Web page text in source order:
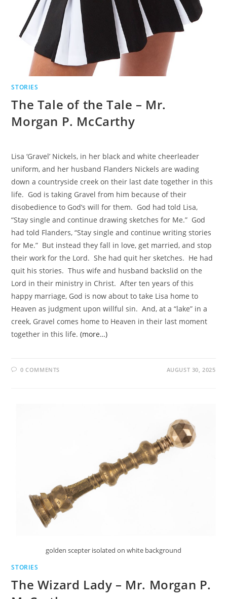
STORIES
The Tale of the Tale – Mr.
Morgan P. McCarthy
Lisa ‘Gravel’ Nickels, in her black and white cheerleader
uniform, and her husband Flanders Nickels are wading
down a countryside creek on their last date together in this
life. God is taking Gravel from him because of their
disobedience to God’s will for them. God had told Lisa,
“Stay single and continue drawing sketches for Me.” God
had told Flanders, “Stay single and continue writing stories
for Me.” But instead they fall in love, get married, and stop
their work for the Lord. She had quit her sketches. He had
quit his stories. Thus wife and husband backslid on the
Lord in their ministry in Christ. After ten years of this
happy marriage, God is now about to take Lisa home to
Heaven as judgment upon willful sin. And, at a “lake” in a
creek, Gravel comes home to Heaven in their last moment
together in this life. (more…)
0 COMMENTS AUGUST 30, 2025
golden scepter isolated on white background
STORIES
The Wizard Lady – Mr. Morgan P.